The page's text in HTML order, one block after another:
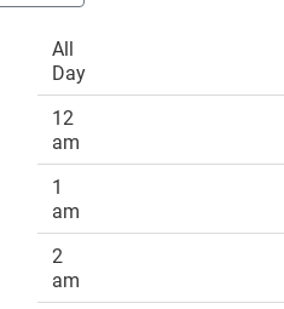
All
Day
12
am
1
am
2
am